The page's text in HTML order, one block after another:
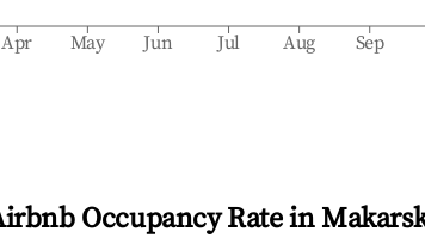
Apr May Jun Jul Aug Sep
Occupancy Rate in